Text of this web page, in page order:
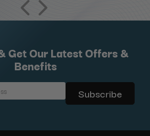
Get Our Latest Offers &
Benefits